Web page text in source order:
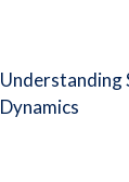
Understanding
Dynamics